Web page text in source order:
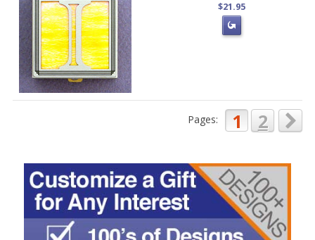
$21.95
Pages: 1 2